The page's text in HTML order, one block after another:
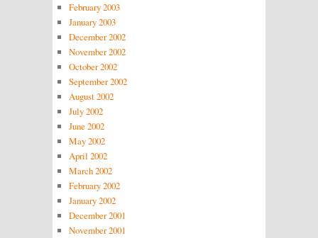
February 2003
January 2003
December 2002
November 2002
October 2002
September 2002
August 2002
July 2002
June 2002
May 2002
April 2002
March 2002
February 2002
January 2002
December 2001
November 2001